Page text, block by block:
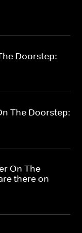
Doorstep:
The Doorstep:
On The
there on